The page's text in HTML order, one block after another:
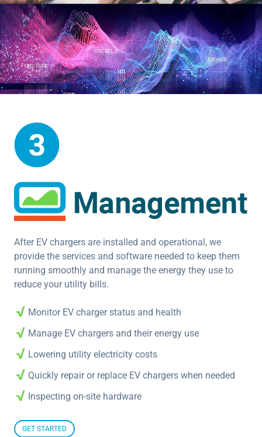
After EV chargers are installed and operational, we
provide the services and software needed to keep them
running smoothly and manage the energy they use to
reduce your utility bills.
Monitor EV charger status and health
Manage EV chargers and their energy use
Lowering utility electricity costs
Quickly repair or replace EV chargers when needed
Inspecting on-site hardware
GET STARTED